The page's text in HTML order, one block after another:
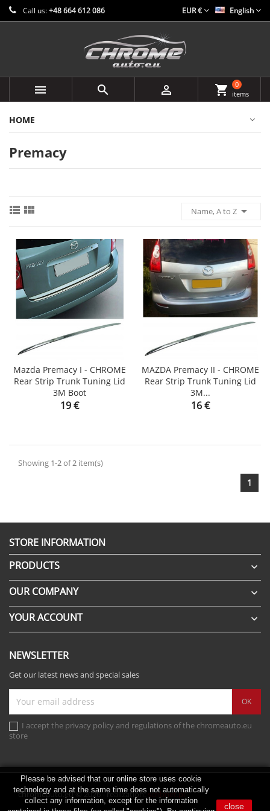
Call us:+48 664 612 086 English
EUR €
   shopping_cart
0
items
HOME
Premacy
  Name, A to Z 
Mazda Premacy I - CHROME
Rear Strip Trunk Tuning Lid
3M Boot
Price
19 €
MAZDA Premacy II - CHROME
Rear Strip Trunk Tuning Lid
3M...
Price
16 €
Showing 1-2 of 2 item(s)
1
STORE INFORMATION
PRODUCTS

OUR COMPANY 
YOUR ACCOUNT 
NEWSLETTER
Get our latest news and special sales
I accept the privacy policy and regulations of the chromeauto.eu
store
Please be advised that our online store uses cookie
technology and at the same time does not automatically
collect any information, except for the information
close
chromeauto.eu © 2026 - realization: scribnet.pl